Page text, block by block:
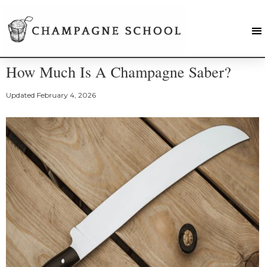
How Much Is A Champagne Saber?
Updated February 4, 2026